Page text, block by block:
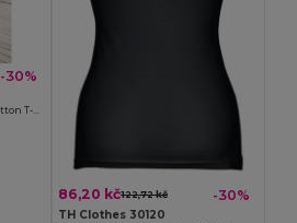
-30%
Women's fitted short sleeve cotton T-shirt
86,20 kč122,72 kč -30%
TH Clothes 30120